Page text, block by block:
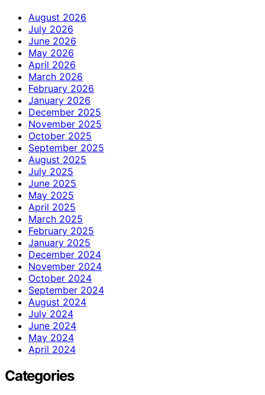
August 2026
July 2026
June 2026
May 2026
April 2026
March 2026
February 2026
January 2026
December 2025
November 2025
October 2025
September 2025
August 2025
July 2025
June 2025
May 2025
April 2025
March 2025
February 2025
January 2025
December 2024
November 2024
October 2024
September 2024
August 2024
July 2024
June 2024
May 2024
April 2024
Categories